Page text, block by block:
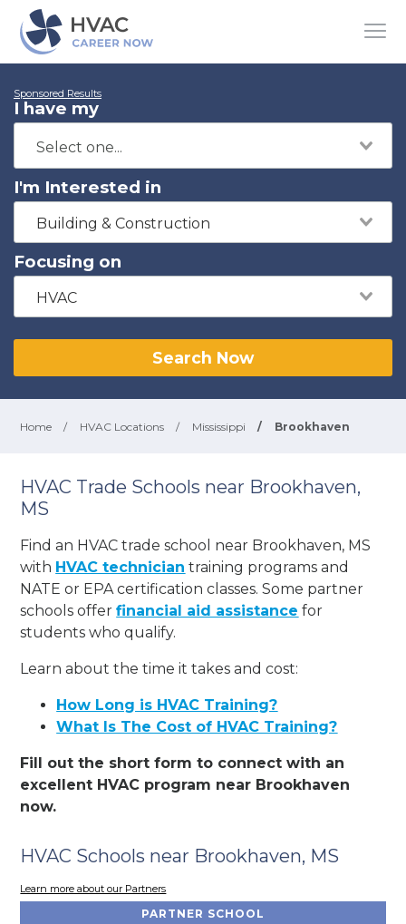
Sponsored Results
I have my
I'm Interested in
Building & Construction
Focusing on
HVAC
Search Now
Home / HVAC Locations / Mississippi / Brookhaven
HVAC Trade Schools near Brookhaven,
MS
Find an HVAC trade school near Brookhaven, MS
with HVAC technician training programs and
NATE or EPA certification classes. Some partner
schools offerfinancial aid assistance for
students who qualify.
Learn about the time it takes and cost:
How Long is HVAC Training?
What Is The Cost of HVAC Training?
Fill out the short form to connect with an
excellent HVAC program near Brookhaven
now.
HVAC Schools near Brookhaven, MS
Learn more about our Partners
PARTNER SCHOOL